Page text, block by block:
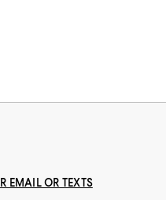
EMAIL OR TEXTS